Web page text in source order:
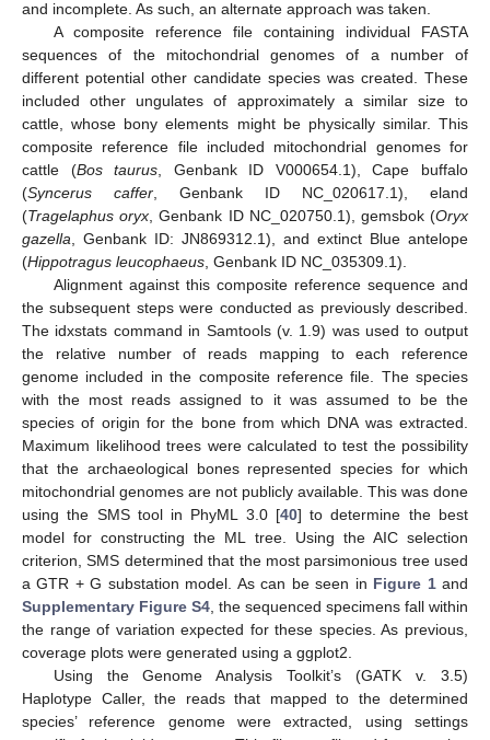
and incomplete. As such, an alternate approach was taken.
A composite reference file containing individual FASTA
sequences of the mitochondrial genomes of a number of
different potential other candidate species was created. These
included other ungulates of approximately a similar size to
cattle, whose bony elements might be physically similar. This
composite reference file included mitochondrial genomes for
cattle (Bos taurus , Genbank ID V000654.1), Cape buffalo
(Syncerus caffer , Genbank ID NC_020617.1), eland
(Tragelaphus oryx , Genbank ID NC_020750.1), gemsbok (Oryx
gazella , Genbank ID: JN869312.1), and extinct Blue antelope
(Hippotragus leucophaeus , Genbank ID NC_035309.1).
Alignment against this composite reference sequence and
the subsequent steps were conducted as previously described.
The idxstats command in Samtools (v. 1.9) was used to output
the relative number of reads mapping to each reference
genome included in the composite reference file. The species
with the most reads assigned to it was assumed to be the
species of origin for the bone from which DNA was extracted.
Maximum likelihood trees were calculated to test the possibility
that the archaeological bones represented species for which
mitochondrial genomes are not publicly available. This was done
using the SMS tool in PhyML 3.0 [40] to determine the best
model for constructing the ML tree. Using the AIC selection
criterion, SMS determined that the most parsimonious tree used
a GTR + G substation model. As can be seen in Figure 1and
Supplementary Figure S4 , the sequenced specimens fall within
the range of variation expected for these species. As previous,
coverage plots were generated using a ggplot2.
Using the Genome Analysis Toolkit’s (GATK v. 3.5)
Haplotype Caller, the reads that mapped to the determined
species’ reference genome were extracted, using settings